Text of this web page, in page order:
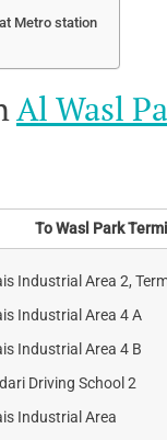
Metro station
Al Wasl
To Wasl Park
Industrial Area 2,
Industrial Area 4 A
Industrial Area 4 B
Driving School 2
Industrial Area